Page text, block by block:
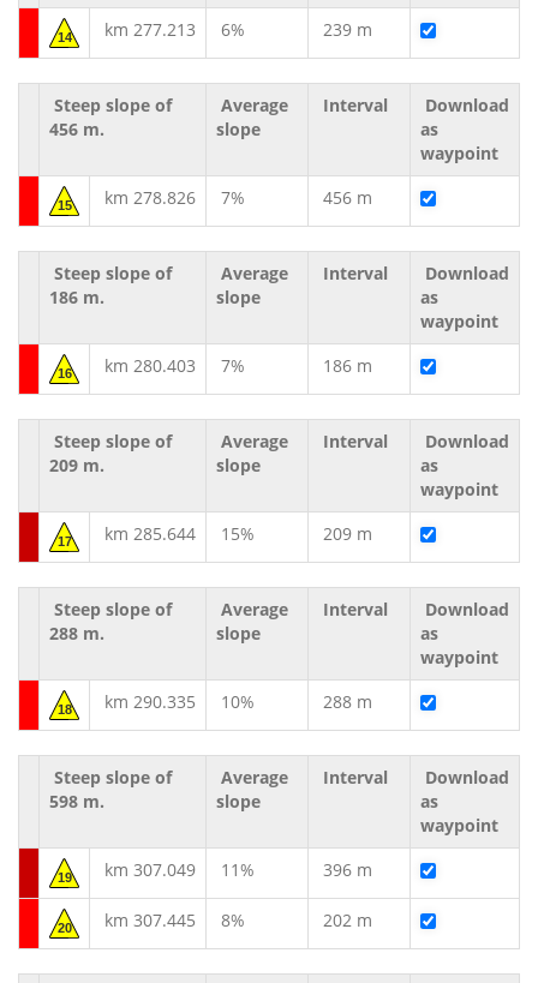
14 km 277.213 6% 239 m
Steep slope of
456 m.
Average
slope
Interval
Download
as
waypoint
15 km 278.826 7% 456 m
Steep slope of
186 m.
Average
slope
Interval
Download
as
waypoint
16 km 280.403 7% 186 m
Steep slope of
209 m.
Average
slope
Interval
Download
as
waypoint
17 km 285.644 15% 209 m
Steep slope of
288 m.
Average
slope
Interval
Download
as
waypoint
18 km 290.335 10% 288 m
Steep slope of
598 m.
Average
slope
Interval
Download
as
waypoint
19 km 307.049 11% 396 m
20 km 307.445 8% 202 m